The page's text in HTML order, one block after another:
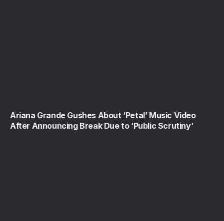
Ariana Grande Gushes About ‘Petal’ Music Video
After Announcing Break Due to ‘Public Scrutiny’